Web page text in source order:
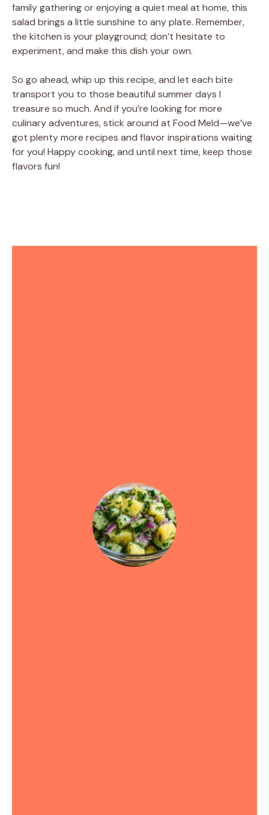
family gathering or enjoying a quiet meal at home, this
salad brings a little sunshine to any plate. Remember,
the kitchen is your playground; don’t hesitate to
experiment, and make this dish your own.
So go ahead, whip up this recipe, and let each bite
transport you to those beautiful summer days I
treasure so much. And if you’re looking for more
culinary adventures, stick around at Food Meld—we’ve
got plenty more recipes and flavor inspirations waiting
for you! Happy cooking, and until next time, keep those
flavors fun!